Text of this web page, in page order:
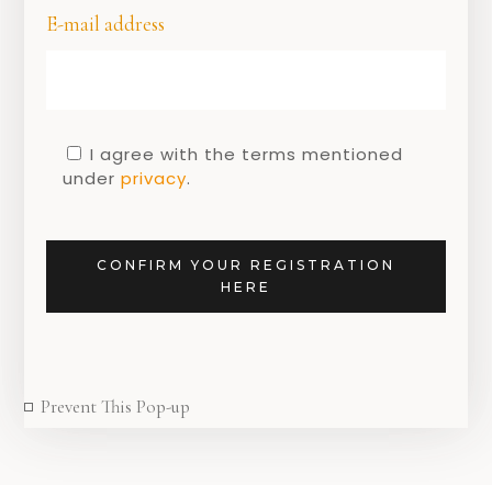
E-mail address
I agree with the terms mentioned
underprivacy.
CONFIRM YOUR REGISTRATION
HERE
Prevent This Pop-up
GEEN CATEGORIE
design week 2020
27 OCTOBER 2020